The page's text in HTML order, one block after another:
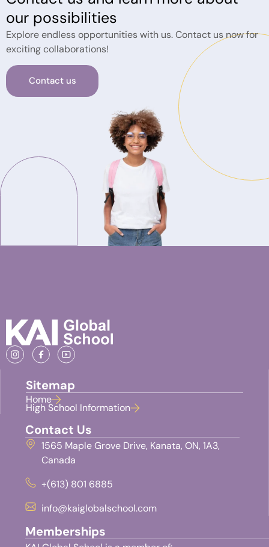
our possibilities
Explore endless opportunities with us. Contact us now for
exciting collaborations!
Contact us
Sitemap
Home
High School Information
Contact Us
1565 Maple Grove Drive, Kanata, ON, 1A3,
Canada
+(613) 801 6885
info@kaiglobalschool.com
Memberships